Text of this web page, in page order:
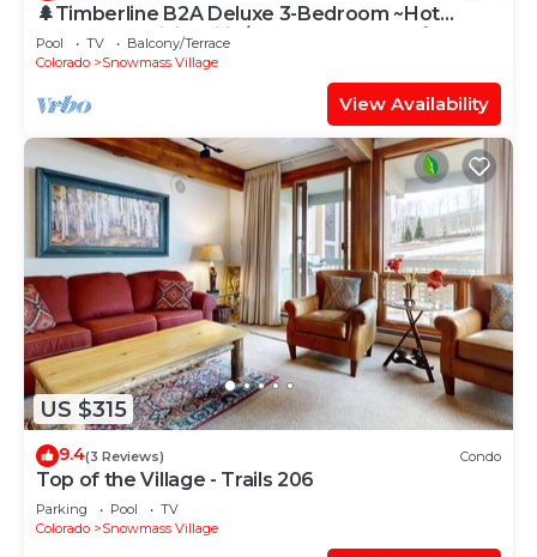
🌲Timberline B2A Deluxe 3-Bedroom ~Hot
Tub~Pool~WiFi~Ski-in/out~Local Shuttle🌲
Pool TV
Balcony/Terrace
Colorado
Snowmass Village
View Availability
US $315
9.4(3 Reviews) Condo
Top of the Village - Trails 206
Parking Pool
TV
Colorado
Snowmass Village